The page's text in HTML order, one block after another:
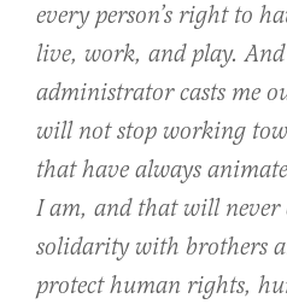
every person’s right to
live, work, and play.
administrator casts me
will not stop working
that have always
I am, and that will never
solidarity with brothers
protect human rights,